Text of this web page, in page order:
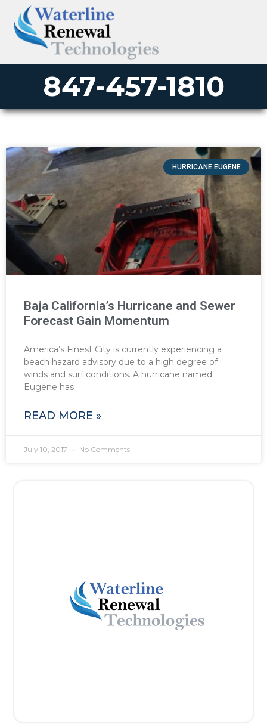
847-457-1810
HURRICANE EUGENE
Baja California’s Hurricane and Sewer
Forecast Gain Momentum
America’s Finest City is currently experiencing a
beach hazard advisory due to a high degree of
winds and surf conditions. A hurricane named
Eugene has
READ MORE »
July 10, 2017 No Comments